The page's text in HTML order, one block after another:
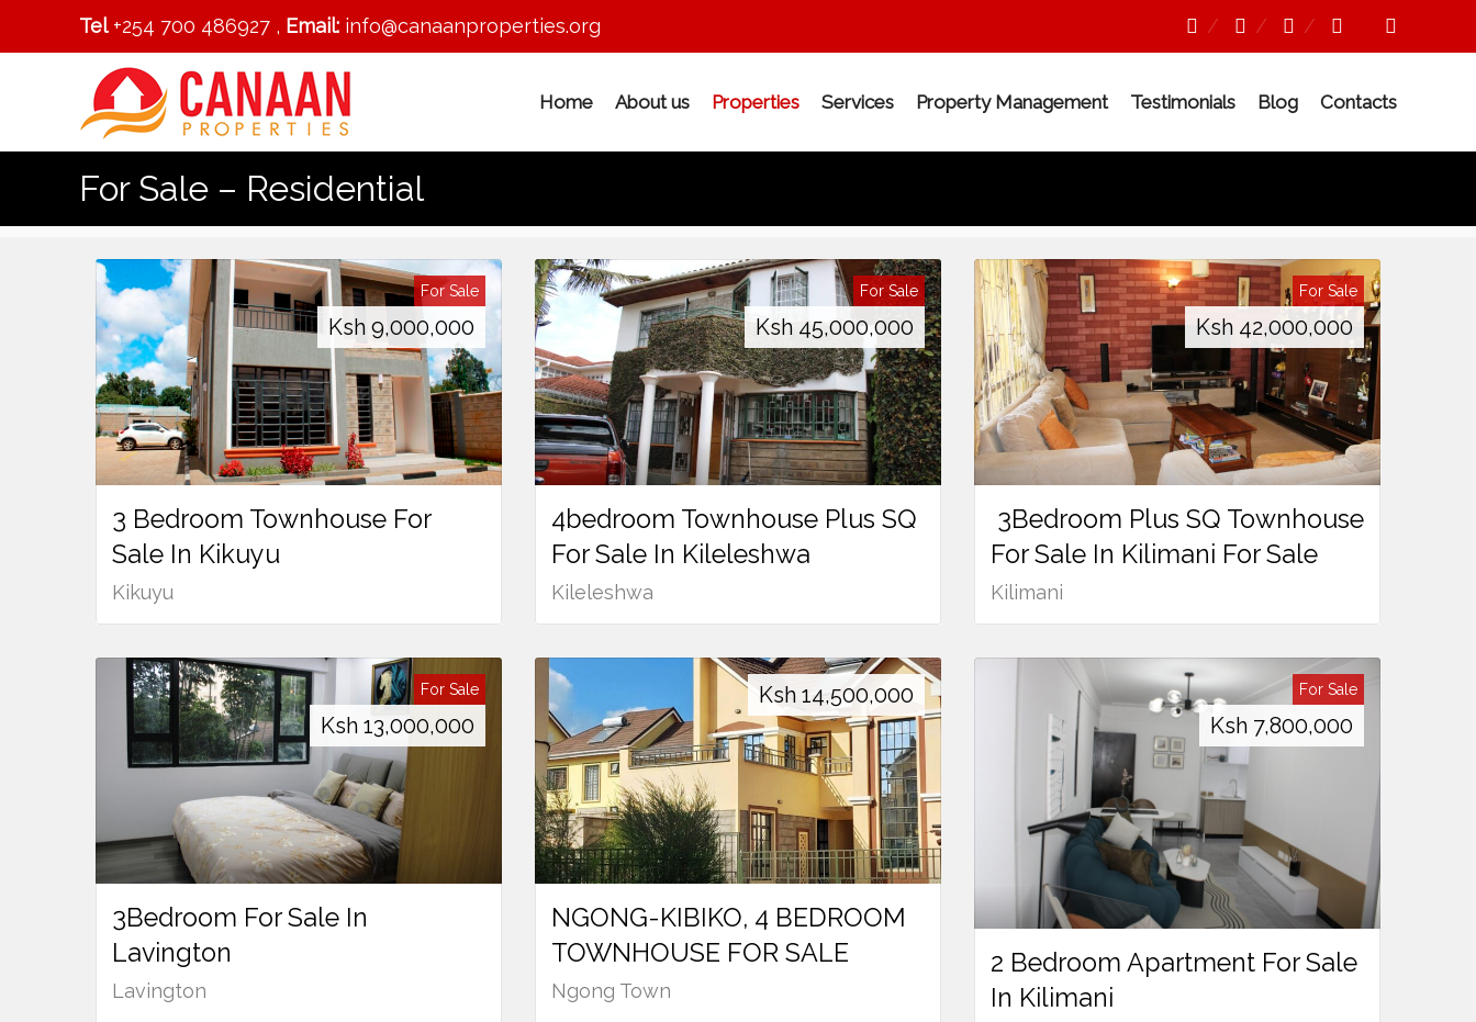
Tel+254 700 486927 , Email: info@canaanproperties.org
Home About us Properties Services Property Management Testimonials Blog Contacts
For Sale – Residential
For Sale
Ksh 9,000,000
3 Bedroom Townhouse For
Sale In Kikuyu
Kikuyu
For Sale
Ksh 45,000,000
4bedroom Townhouse Plus SQ
For Sale In Kileleshwa
Kileleshwa
For Sale
Ksh 42,000,000
3Bedroom Plus SQ Townhouse
For Sale In Kilimani For Sale
Kilimani
For Sale
Ksh 13,000,000
3Bedroom For Sale In
Lavington
Lavington
Ksh 14,500,000
NGONG-KIBIKO, 4 BEDROOM
TOWNHOUSE FOR SALE
Ngong Town
For Sale
Ksh 7,800,000
2 Bedroom Apartment For Sale
In Kilimani